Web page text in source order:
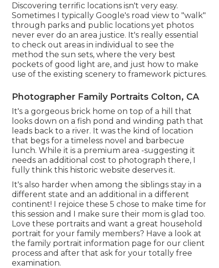
Discovering terrific locations isn't very easy.
Sometimes I typically Google's road view to "walk"
through parks and public locations yet photos
never ever do an area justice. It's really essential
to check out areas in individual to see the
method the sun sets, where the very best
pockets of good light are, and just how to make
use of the existing scenery to framework pictures.
Photographer Family Portraits Colton, CA
It's a gorgeous brick home on top of a hill that
looks down on a fish pond and winding path that
leads back to a river. It was the kind of location
that begs for a timeless novel and barbecue
lunch. While it is a premium area -suggesting it
needs an additional cost to photograph there, I
fully think this historic website deserves it.
It's also harder when among the siblings stay in a
different state and an additional in a different
continent! I rejoice these 5 chose to make time for
this session and I make sure their mom is glad too.
Love these portraits and want a great household
portrait for your family members? Have a look at
the family portrait information page for our client
process and after that ask for your totally free
examination.